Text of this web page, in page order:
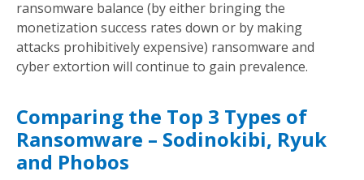
ransomware balance (by either bringing the
monetization success rates down or by making
attacks prohibitively expensive) ransomware and
cyber extortion will continue to gain prevalence.
Comparing the Top 3 Types of
Ransomware – Sodinokibi, Ryuk
and Phobos